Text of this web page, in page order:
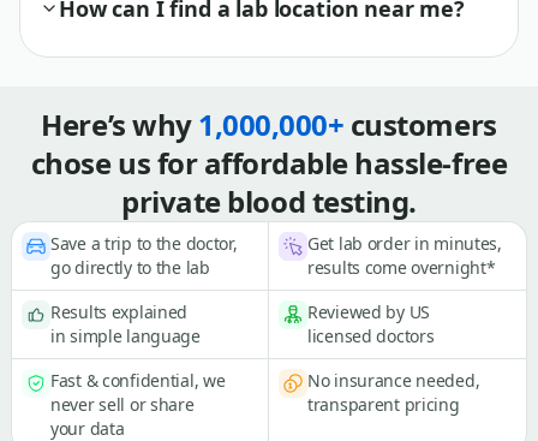
How can I find a lab location near me?
Here’s why1,000,000+ customers
chose us for affordable hassle-free
private blood testing.
Save a trip to the doctor,
go directly to the lab
Get lab order in minutes,
results come overnight*
Results explained
in simple language
Reviewed by US
licensed doctors
Fast & confidential, we
never sell or share
your data
No insurance needed,
transparent pricing